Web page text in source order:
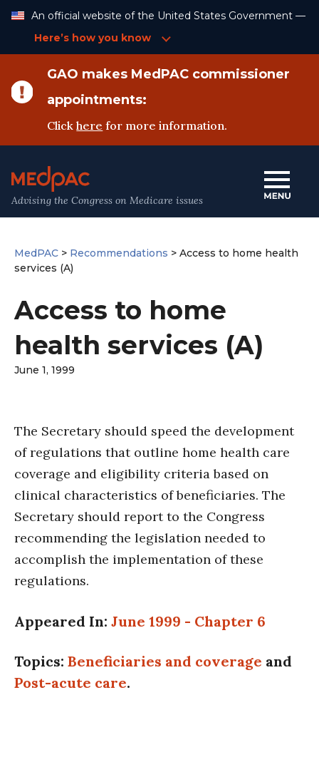
Content
An official website of the United States Government —
Here’s how you know
GAO makes MedPAC commissioner
appointments:
Clickhere for more information.
Advising the Congress on Medicare issues
MedPAC > Recommendations > Access to home health
services (A)
Access to home
health services (A)
June 1, 1999
The Secretary should speed the development
of regulations that outline home health care
coverage and eligibility criteria based on
clinical characteristics of beneficiaries. The
Secretary should report to the Congress
recommending the legislation needed to
accomplish the implementation of these
regulations.
Appeared In: June 1999 - Chapter 6
Topics: Beneficiaries and coverage and
Post-acute care.